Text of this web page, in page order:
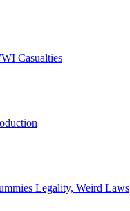
Casualties
Legality, Weird Laws